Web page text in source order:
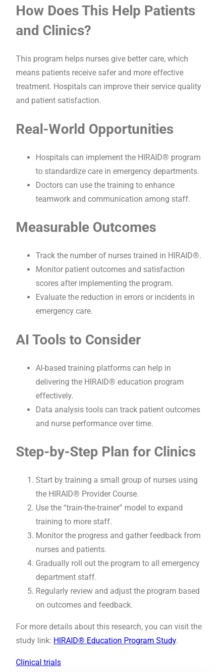
How Does This Help Patients
and Clinics?
This program helps nurses give better care, which
means patients receive safer and more effective
treatment. Hospitals can improve their service quality
and patient satisfaction.
Real-World Opportunities
Hospitals can implement the HIRAID® program
to standardize care in emergency departments.
Doctors can use the training to enhance
teamwork and communication among staff.
Measurable Outcomes
Track the number of nurses trained in HIRAID®.
Monitor patient outcomes and satisfaction
scores after implementing the program.
Evaluate the reduction in errors or incidents in
emergency care.
AI Tools to Consider
AI-based training platforms can help in
delivering the HIRAID® education program
effectively.
Data analysis tools can track patient outcomes
and nurse performance over time.
Step-by-Step Plan for Clinics
Start by training a small group of nurses using
the HIRAID® Provider Course.
Use the “train-the-trainer” model to expand
training to more staff.
Monitor the progress and gather feedback from
nurses and patients.
Gradually roll out the program to all emergency
department staff.
Regularly review and adjust the program based
on outcomes and feedback.
For more details about this research, you can visit the
study link: HIRAID® Education Program Study.
Clinical trials